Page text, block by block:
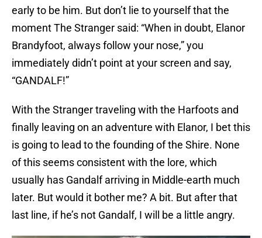
early to be him. But don’t lie to yourself that the
moment The Stranger said: “When in doubt, Elanor
Brandyfoot, always follow your nose,” you
immediately didn’t point at your screen and say,
“GANDALF!”
With the Stranger traveling with the Harfoots and
finally leaving on an adventure with Elanor, I bet this
is going to lead to the founding of the Shire. None
of this seems consistent with the lore, which
usually has Gandalf arriving in Middle-earth much
later. But would it bother me? A bit. But after that
last line, if he’s not Gandalf, I will be a little angry.